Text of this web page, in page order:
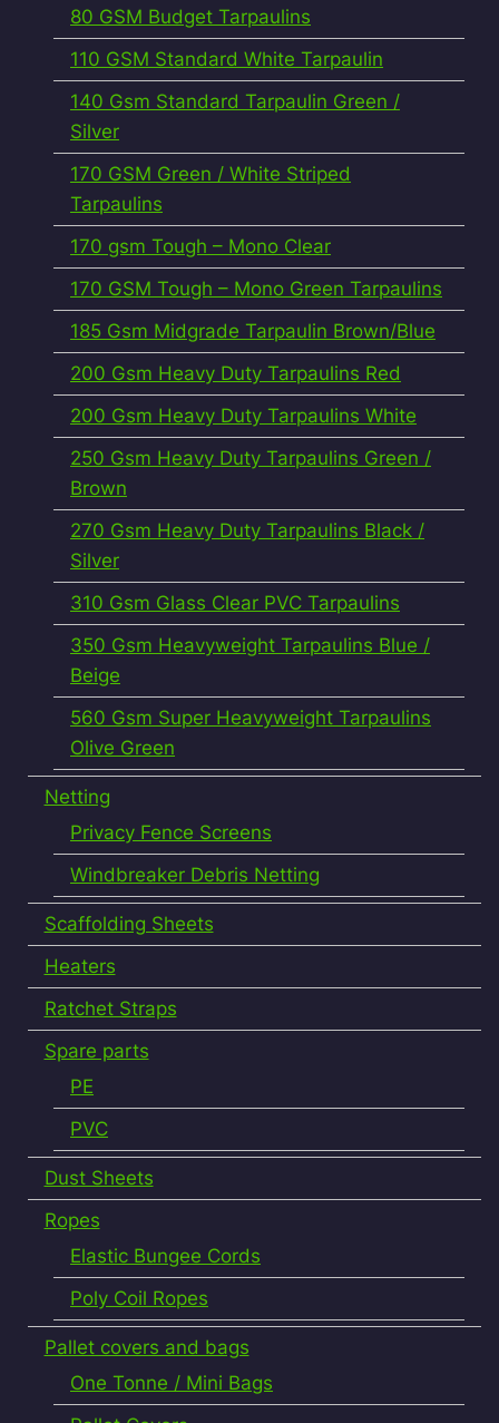
80 GSM Budget Tarpaulins
110 GSM Standard White Tarpaulin
140 Gsm Standard Tarpaulin Green /
Silver
170 GSM Green / White Striped
Tarpaulins
170 gsm Tough – Mono Clear
170 GSM Tough – Mono Green Tarpaulins
185 Gsm Midgrade Tarpaulin Brown/Blue
200 Gsm Heavy Duty Tarpaulins Red
200 Gsm Heavy Duty Tarpaulins White
250 Gsm Heavy Duty Tarpaulins Green /
Brown
270 Gsm Heavy Duty Tarpaulins Black /
Silver
310 Gsm Glass Clear PVC Tarpaulins
350 Gsm Heavyweight Tarpaulins Blue /
Beige
560 Gsm Super Heavyweight Tarpaulins
Olive Green
Netting
Privacy Fence Screens
Windbreaker Debris Netting
Scaffolding Sheets
Heaters
Ratchet Straps
Spare parts
PE
PVC
Dust Sheets
Ropes
Elastic Bungee Cords
Poly Coil Ropes
Pallet covers and bags
One Tonne / Mini Bags